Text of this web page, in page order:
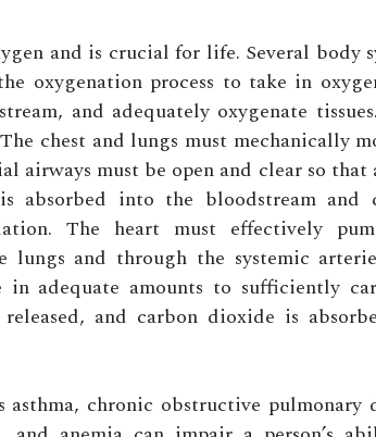
and is crucial for life. Several body
oxygenation process to take in
and adequately oxygenate
chest and lungs must mechanically
airways must be open and clear so that
absorbed into the bloodstream and
The heart must effectively
and through the systemic
adequate amounts to sufficiently
and carbon dioxide is
chronic obstructive pulmonary